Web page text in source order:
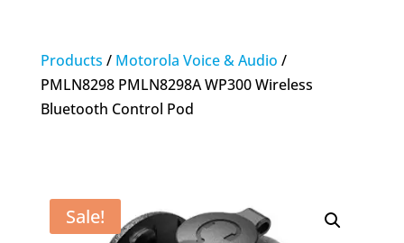
Products / Motorola Voice & Audio /
PMLN8298 PMLN8298A WP300 Wireless
Bluetooth Control Pod
Sale!